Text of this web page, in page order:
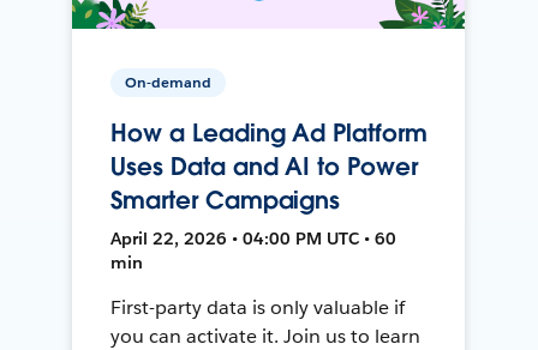
On-demand
How a Leading Ad Platform
Uses Data and AI to Power
Smarter Campaigns
April 22, 2026 • 04:00 PM UTC • 60
min
First-party data is only valuable if
you can activate it. Join us to learn